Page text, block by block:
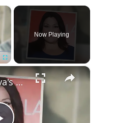
×
Fullscreen
Now Playing
×
Drop Dead Diva's Brooke Elliott Bio Reveals: Married, Husband, Weight Loss & More Details